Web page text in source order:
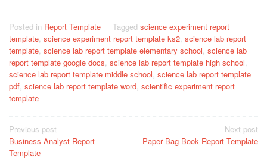
Posted in Report Template Tagged science experiment report
template, science experiment report template ks2, science lab report
template, science lab report template elementary school, science lab
report template google docs, science lab report template high school,
science lab report template middle school, science lab report template
pdf, science lab report template word, scientific experiment report
template
Post
navigation
Previous post
Business Analyst Report
Template
Next post
Paper Bag Book Report Template